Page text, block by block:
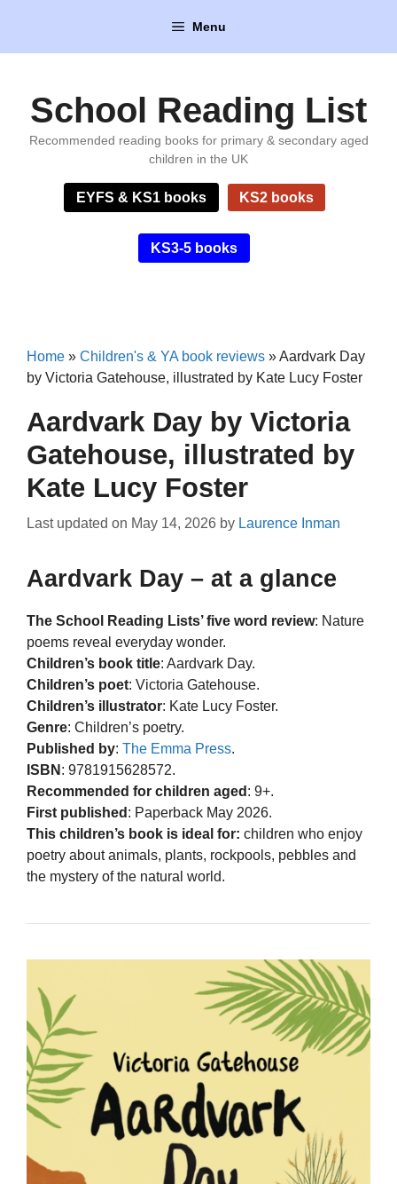
content
Menu
School Reading List
Recommended reading books for primary & secondary aged
children in the UK
EYFS & KS1 books KS2 books
KS3-5 books
Home » Children's & YA book reviews »Aardvark Day
by Victoria Gatehouse, illustrated by Kate Lucy Foster
Aardvark Day by Victoria
Gatehouse, illustrated by
Kate Lucy Foster
Last updated on May 14, 2026 by Laurence Inman
Aardvark Day – at a glance
The School Reading Lists’ five word review: Nature
poems reveal everyday wonder.
Children’s book title: Aardvark Day.
Children’s poet: Victoria Gatehouse.
Children’s illustrator: Kate Lucy Foster.
Genre: Children’s poetry.
Published by: The Emma Press.
ISBN : 9781915628572.
Recommended for children aged : 9+.
First published : Paperback May 2026.
This children’s book is ideal for: children who enjoy
poetry about animals, plants, rockpools, pebbles and
the mystery of the natural world.